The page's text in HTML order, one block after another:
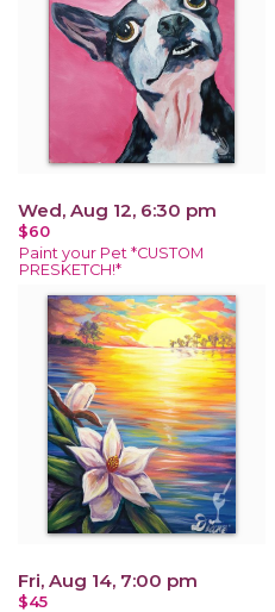
Wed, Aug 12, 6:30 pm
$60
Paint your Pet *CUSTOM
PRESKETCH!*
Fri, Aug 14, 7:00 pm
$45